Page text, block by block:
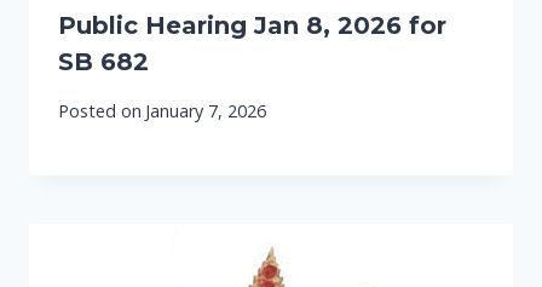
Public Hearing Jan 8, 2026 for
SB 682
Posted on January 7, 2026